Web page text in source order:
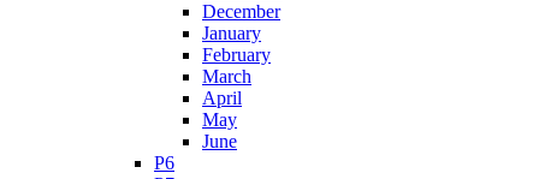
December
January
February
March
April
May
June
P6